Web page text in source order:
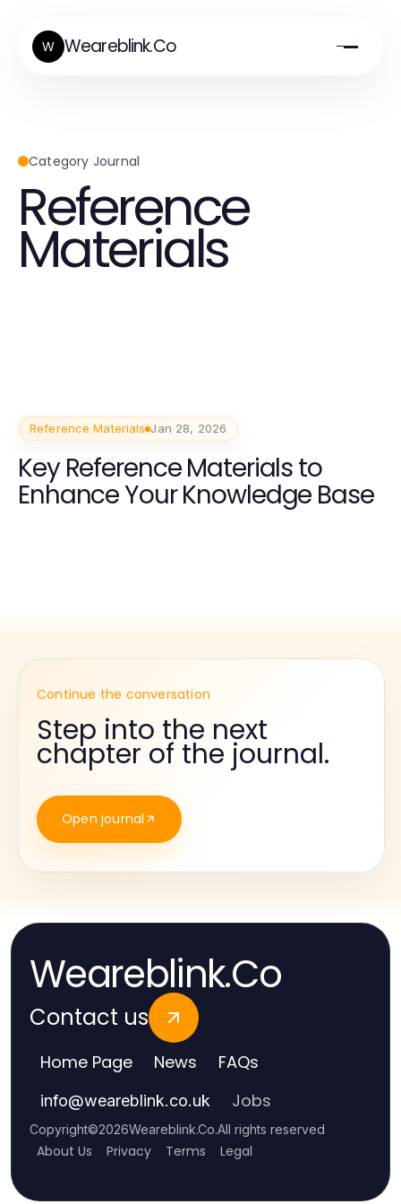
W Weareblink.Co
Category Journal
Reference
Materials
Reference Materials Jan 28, 2026
Key Reference Materials to
Enhance Your Knowledge Base
Continue the conversation
Step into the next
chapter of the journal.
Open journal
Weareblink.Co
Contact us
Home Page News FAQs
info@weareblink.co.uk Jobs
Copyright©2026Weareblink.Co.All rights reserved
About Us Privacy Terms Legal